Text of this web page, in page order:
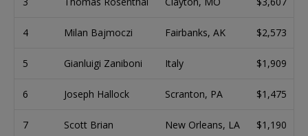
4 Milan Bajmoczi Fairbanks, AK $2,573
5 Gianluigi Zaniboni Italy $1,909
6 Joseph Hallock Scranton, PA $1,475
7 Scott Brian New Orleans, LA $1,190